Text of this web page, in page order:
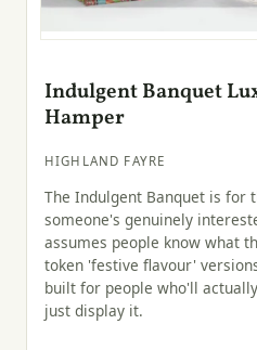
Indulgent Banquet
Hamper
HIGHLAND FAYRE
The Indulgent Banquet is for
someone's genuinely
assumes people know what
token 'festive flavour'
built for people who'll
just display it.